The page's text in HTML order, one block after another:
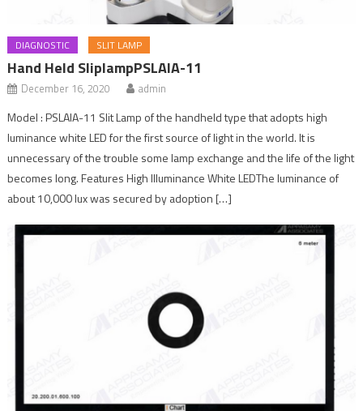
DIAGNOSTIC SLIT LAMP
Hand Held SliplampPSLAIA-11
December 16, 2020 admin
Model : PSLAIA-11 Slit Lamp of the handheld type that adopts high
luminance white LED for the first source of light in the world. It is
unnecessary of the trouble some lamp exchange and the life of the light
becomes long. Features High Illuminance White LEDThe luminance of
about 10,000 lux was secured by adoption […]